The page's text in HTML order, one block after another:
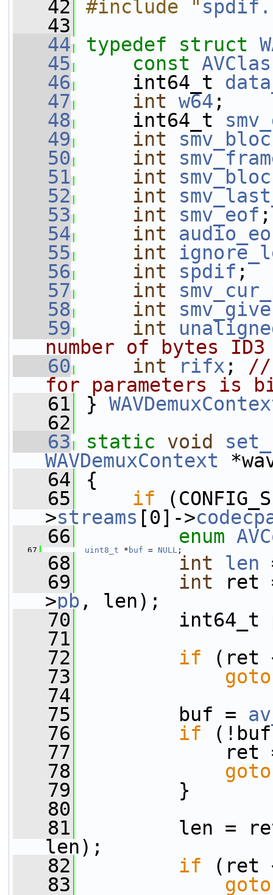
   42
#include "
   43
   44
typedef struct
   45
const
   46
int64_t
   47
int w64 ;
   48
int64_t
   49
int
   50
int
   51
int
   52
int
   53
int smv_eof ;
   54
int
   55
int
   56
int spdif ;
   57
int
   58
int
   59
int
number of bytes ID3
   60
int rifx ; //
for parameters is
   61
}
   62
   63
static void
WAVDemuxContext
   64
{
   65
if
>streams [0]->
   66
enum
   67
uint8_t * buf = NULL ;
   68
int len
   69
int ret
>pb , len);
   70
int64_t
   71
   72
if (ret
   73
goto
   74
   75
buf =
   76
if
   77
ret
   78
goto
   79
}
   80
   81
len =
len);
   82
if (ret
   83
goto